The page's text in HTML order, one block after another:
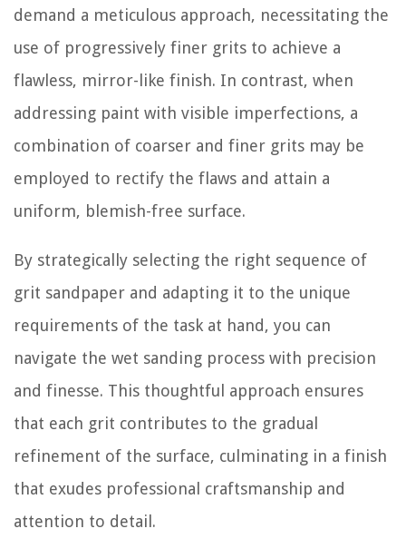
demand a meticulous approach, necessitating the
use of progressively finer grits to achieve a
flawless, mirror-like finish. In contrast, when
addressing paint with visible imperfections, a
combination of coarser and finer grits may be
employed to rectify the flaws and attain a
uniform, blemish-free surface.
By strategically selecting the right sequence of
grit sandpaper and adapting it to the unique
requirements of the task at hand, you can
navigate the wet sanding process with precision
and finesse. This thoughtful approach ensures
that each grit contributes to the gradual
refinement of the surface, culminating in a finish
that exudes professional craftsmanship and
attention to detail.